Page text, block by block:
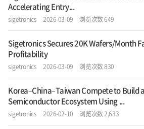
Accelerating Entry...
sigetronics 2026-03-09 浏览次数 649
Sigetronics Secures 20K Wafers/Month
Profitability
sigetronics 2026-03-09 浏览次数 830
Korea–China–Taiwan Compete to Build
Semiconductor Ecosystem Using ...
sigetronics 2026-02-10 浏览次数 2,633